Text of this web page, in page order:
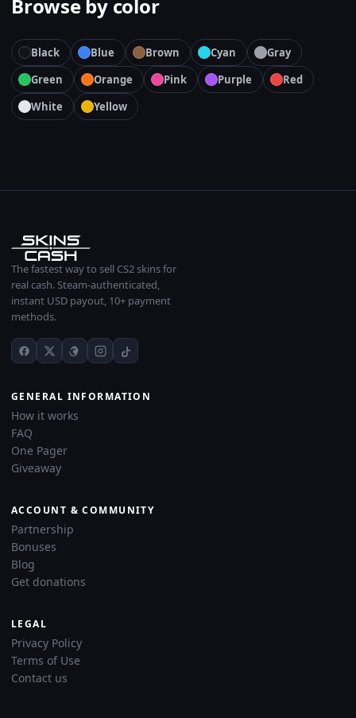
Browse by color
Black Blue Brown Cyan
Gray
Green
Orange Pink Purple
Red
White
Yellow
The fastest way to sell CS2 skins for
real cash. Steam-authenticated,
instant USD payout, 10+ payment
methods.
GENERAL INFORMATION
How it works
FAQ
One Pager
Giveaway
ACCOUNT & COMMUNITY
Partnership
Bonuses
Blog
Get donations
LEGAL
Privacy Policy
Terms of Use
Contact us